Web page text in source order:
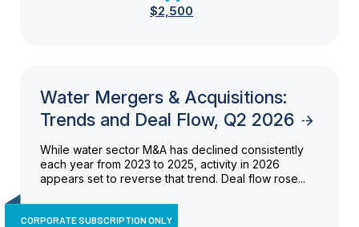
$2,500
Water Mergers & Acquisitions:
Trends and Deal Flow, Q2 2026
While water sector M&A has declined consistently
each year from 2023 to 2025, activity in 2026
appears set to reverse that trend. Deal flow rose...
CORPORATE SUBSCRIPTION ONLY